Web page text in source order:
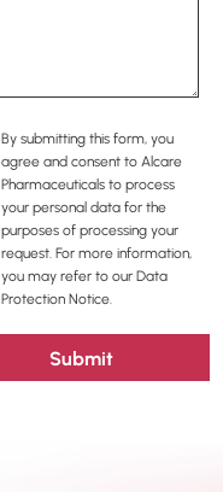
By submitting this form, you
agree and consent to Alcare
Pharmaceuticals to process
your personal data for the
purposes of processing your
request. For more information,
you may refer to our Data
Protection Notice.